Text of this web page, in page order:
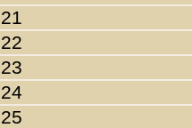
21
22
23
24
25